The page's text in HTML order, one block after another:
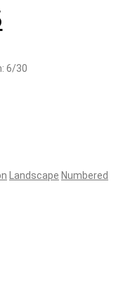
6/30
Landscape Numbered